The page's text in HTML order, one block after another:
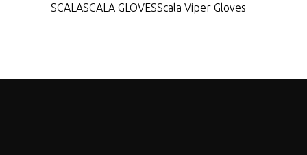
SCALASCALA GLOVESScala Viper Gloves